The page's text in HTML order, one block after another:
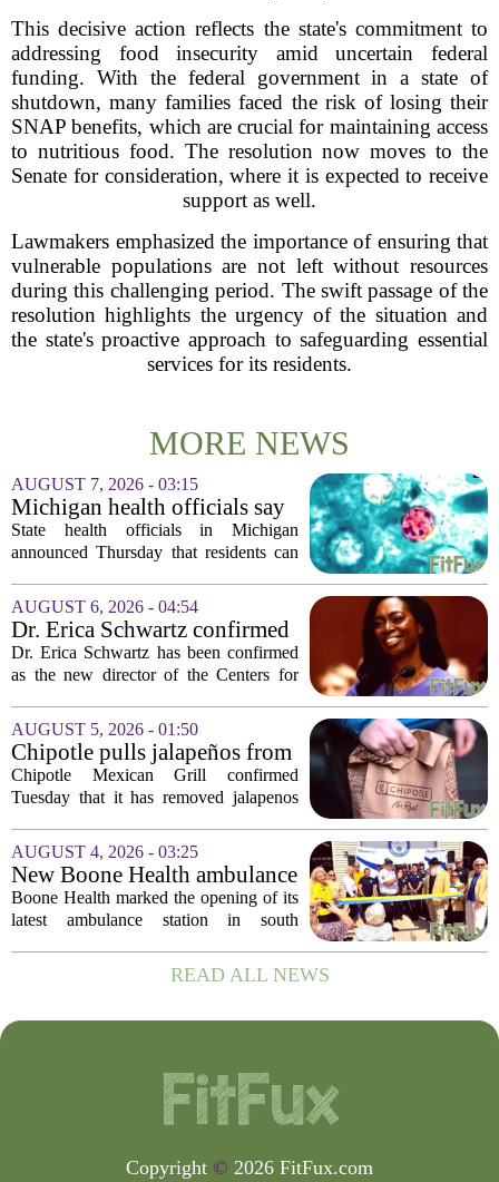
This decisive action reflects the state's commitment to
addressing food insecurity amid uncertain federal
funding. With the federal government in a state of
shutdown, many families faced the risk of losing their
SNAP benefits, which are crucial for maintaining access
to nutritious food. The resolution now moves to the
Senate for consideration, where it is expected to receive
support as well.
Lawmakers emphasized the importance of ensuring that
vulnerable populations are not left without resources
during this challenging period. The swift passage of the
resolution highlights the urgency of the situation and
the state's proactive approach to safeguarding essential
services for its residents.
MORE NEWS
AUGUST 7, 2026 - 03:15
Michigan health officials say
people can resume regular
lettuce-eating habits as new
State health officials in Michigan
announced Thursday that residents can
salad greens consumption, as the recent
spike in cyclosporiasis infections has...
AUGUST 6, 2026 - 04:54
Dr. Erica Schwartz confirmed
as CDC director, filling a
leadership vacuum
Dr. Erica Schwartz has been confirmed
as the new director of the Centers for
a prolonged period of uncertainty at the
top of the nation`s public health
agency...
AUGUST 5, 2026 - 01:50
Chipotle pulls jalapeños from
some restaurants as health
officials investigate
Chipotle Mexican Grill confirmed
Tuesday that it has removed jalapenos
following concerns that the peppers may
be connected to a salmonella outbreak
currently...
AUGUST 4, 2026 - 03:25
New Boone Health ambulance
station improves response
times in south Columbia
Boone Health marked the opening of its
latest ambulance station in south
and open house on Monday morning.
The new facility is designed to shorten
READ ALL NEWS
Copyright © 2026 FitFux.com